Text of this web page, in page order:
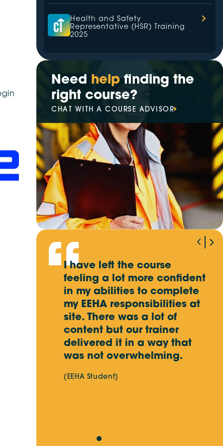
Health and Safety
Representative (HSR) Training
2025
Training Provider in 2025
Your Trusted Partner for
Best High Voltage Switching
Training Provider of 2025
VETiS increasingly prioritise
digital transformation
Revealed!
Key Skills for Electrical Workers in
Australia’s Energy Transition
Site Skills Training Update:
Important Changes Ahead
Need helpfinding the
right course?
CHAT WITH A COURSE ADVISOR
I have left the course
feeling a lot more confident
in my abilities to complete
my EEHA responsibilities at
site. There was a lot of
content but our trainer
delivered it in a way that
was not overwhelming.
(EEHA Student)